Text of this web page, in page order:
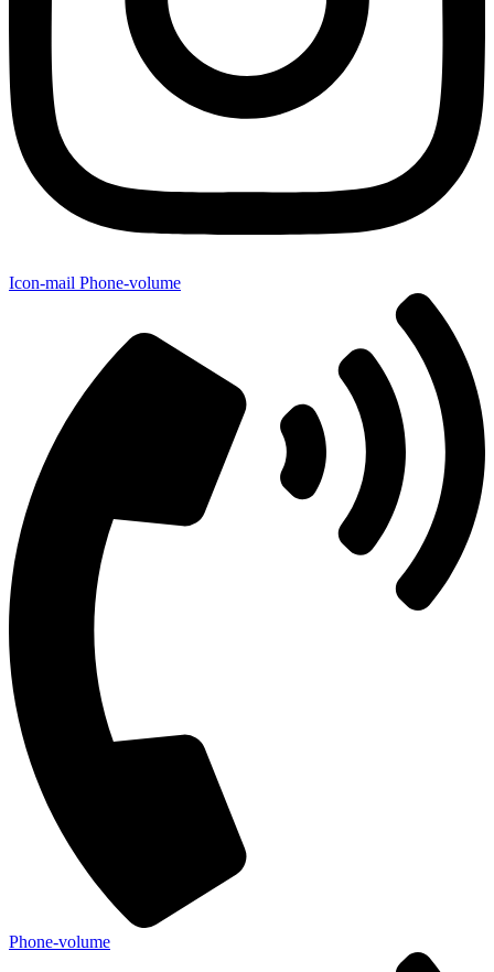
Icon-mail Phone-volume
Phone-volume